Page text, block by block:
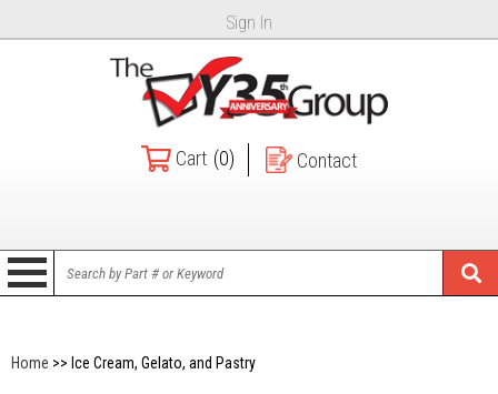
Sign In
Cart (0) Contact
Home >> Ice Cream, Gelato, and Pastry